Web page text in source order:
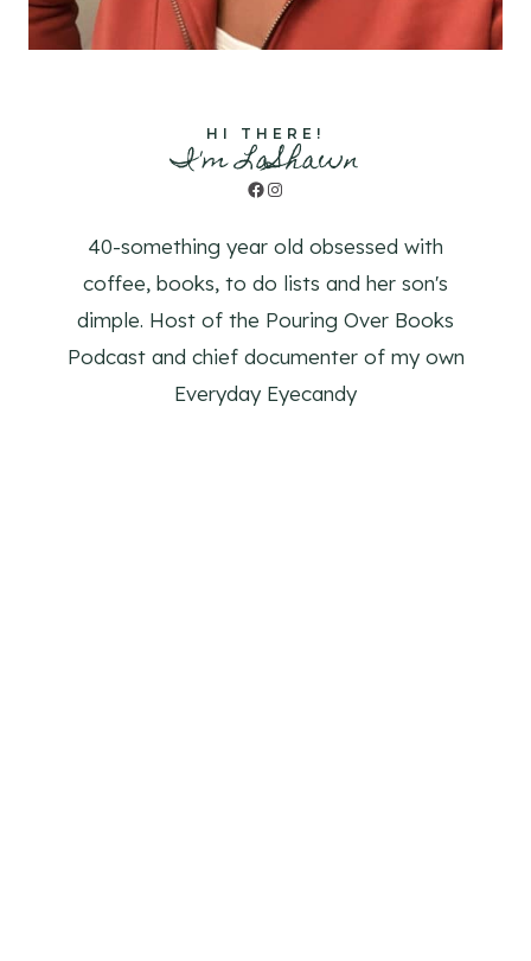
HI THERE!
I'm LaShawn
Facebook
Instagram
40-something year old obsessed with
coffee, books, to do lists and her son's
dimple. Host of the Pouring Over Books
Podcast and chief documenter of my own
Everyday Eyecandy